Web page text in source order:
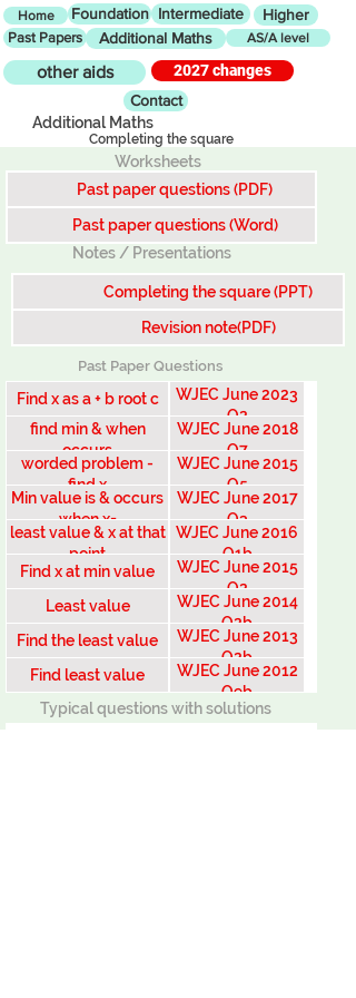
Home Foundation Intermediate Higher
Past Papers Additional Maths AS/A level
other aids
2027 changes
Contact
Additional Maths
Completing the square
Worksheets
Past paper questions (PDF)
Past paper questions (Word)
Notes / Presentations
Completing the square (PPT)
Revision note(PDF)
Past Paper Questions
Find x as a + b root c
WJEC June 2023
Q2
find min & when
occurs
WJEC June 2018
Q7
worded problem -
find x
WJEC June 2015
Q5
Min value is & occurs
when x=
WJEC June 2017
Q3
least value & x at that
point
WJEC June 2016
Q1b
Find x at min value
WJEC June 2015
Q2
Least value
WJEC June 2014
Q2b
Find the least value
WJEC June 2013
Q2b
Find least value
WJEC June 2012
Q9b
Typical questions with solutions